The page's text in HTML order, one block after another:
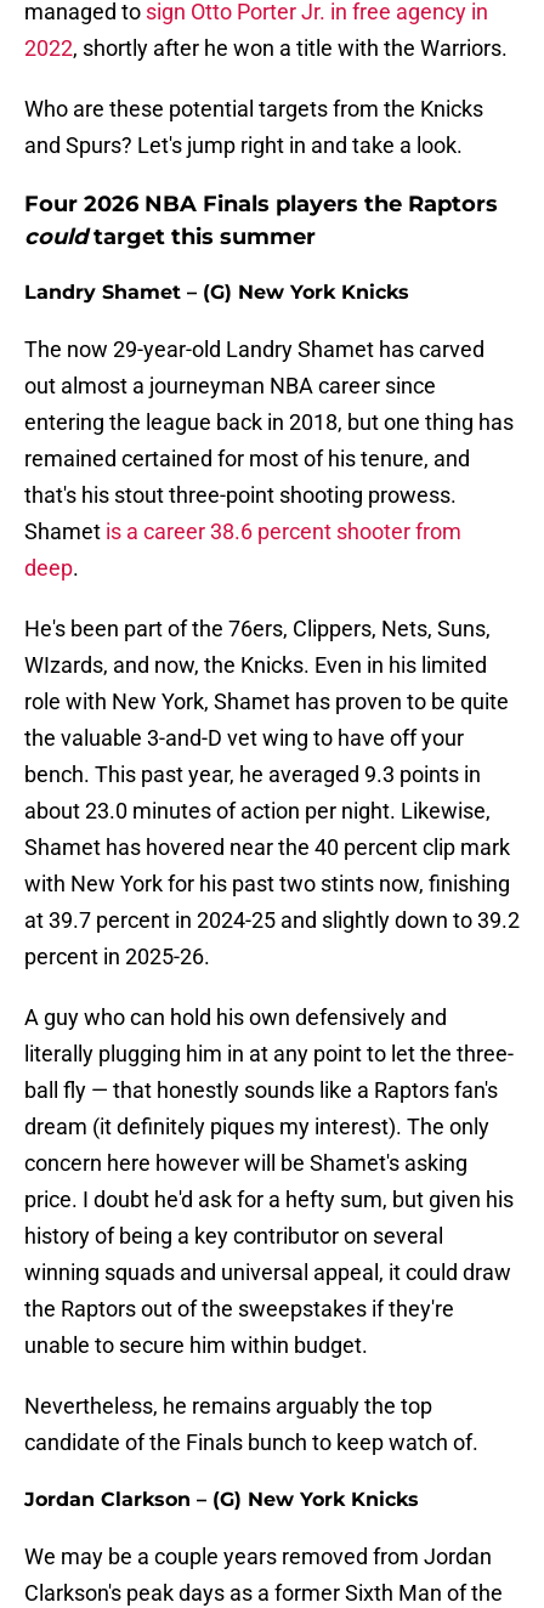
managed to sign Otto Porter Jr. in free agency in
2022, shortly after he won a title with the Warriors.
Who are these potential targets from the Knicks
and Spurs? Let's jump right in and take a look.
Four 2026 NBA Finals players the Raptors
couldtarget this summer
Landry Shamet – (G) New York Knicks
The now 29-year-old Landry Shamet has carved
out almost a journeyman NBA career since
entering the league back in 2018, but one thing has
remained certained for most of his tenure, and
that's his stout three-point shooting prowess.
Shamet is a career 38.6 percent shooter from
deep.
He's been part of the 76ers, Clippers, Nets, Suns,
WIzards, and now, the Knicks. Even in his limited
role with New York, Shamet has proven to be quite
the valuable 3-and-D vet wing to have off your
bench. This past year, he averaged 9.3 points in
about 23.0 minutes of action per night. Likewise,
Shamet has hovered near the 40 percent clip mark
with New York for his past two stints now, finishing
at 39.7 percent in 2024-25 and slightly down to 39.2
percent in 2025-26.
A guy who can hold his own defensively and
literally plugging him in at any point to let the three-
ball fly — that honestly sounds like a Raptors fan's
dream (it definitely piques my interest). The only
concern here however will be Shamet's asking
price. I doubt he'd ask for a hefty sum, but given his
history of being a key contributor on several
winning squads and universal appeal, it could draw
the Raptors out of the sweepstakes if they're
unable to secure him within budget.
Nevertheless, he remains arguably the top
candidate of the Finals bunch to keep watch of.
Jordan Clarkson – (G) New York Knicks
We may be a couple years removed from Jordan
Clarkson's peak days as a former Sixth Man of the